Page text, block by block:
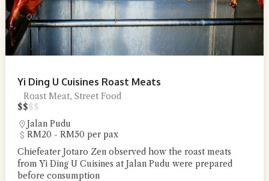
Yi Ding U Cuisines Roast Meats
Roast Meat, Street Food
$$$$
Jalan Pudu
RM20 - RM50 per pax
Chiefeater Jotaro Zen observed how the roast meats
from Yi Ding U Cuisines at Jalan Pudu were prepared
before consumption